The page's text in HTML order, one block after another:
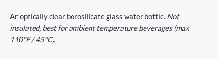
An optically clear borosilicate glass water bottle. Not
insulated, best for ambient temperature beverages (max
110°F / 45°C).